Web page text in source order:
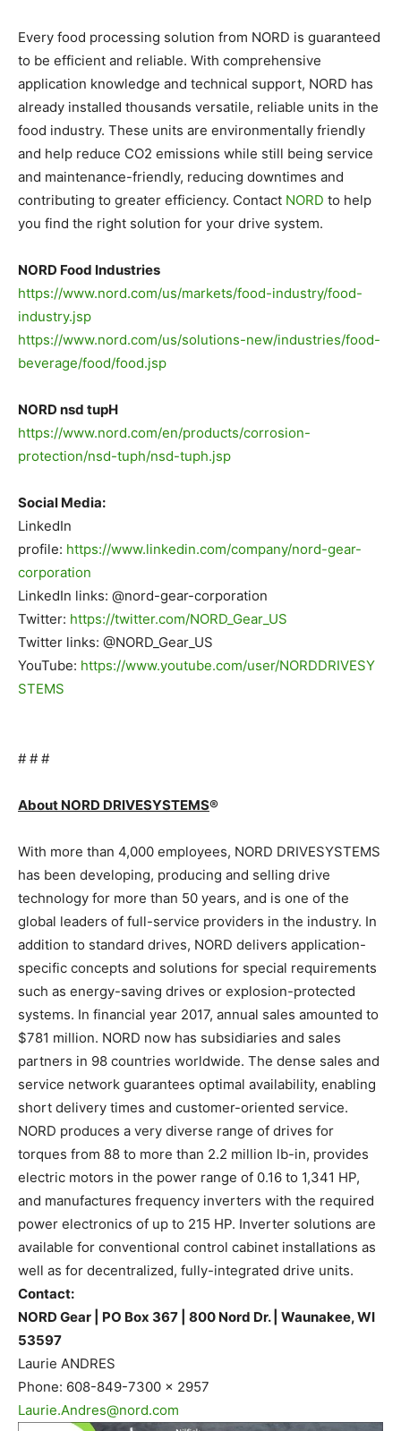
Every food processing solution from NORD is guaranteed
to be efficient and reliable. With comprehensive
application knowledge and technical support, NORD has
already installed thousands versatile, reliable units in the
food industry. These units are environmentally friendly
and help reduce CO2 emissions while still being service
and maintenance-friendly, reducing downtimes and
contributing to greater efficiency. Contact NORD to help
you find the right solution for your drive system.
NORD Food Industries
https://www.nord.com/us/markets/food-industry/food-
industry.jsp
https://www.nord.com/us/solutions-new/industries/food-
beverage/food/food.jsp
NORD nsd tupH
https://www.nord.com/en/products/corrosion-
protection/nsd-tuph/nsd-tuph.jsp
Social Media:
LinkedIn
profile: https://www.linkedin.com/company/nord-gear-
corporation
LinkedIn links: @nord-gear-corporation
Twitter: https://twitter.com/NORD_Gear_US
Twitter links: @NORD_Gear_US
YouTube: https://www.youtube.com/user/NORDDRIVESY
STEMS
# # #
About NORD DRIVESYSTEMS®
With more than 4,000 employees, NORD DRIVESYSTEMS
has been developing, producing and selling drive
technology for more than 50 years, and is one of the
global leaders of full-service providers in the industry. In
addition to standard drives, NORD delivers application-
specific concepts and solutions for special requirements
such as energy-saving drives or explosion-protected
systems. In financial year 2017, annual sales amounted to
$781 million. NORD now has subsidiaries and sales
partners in 98 countries worldwide. The dense sales and
service network guarantees optimal availability, enabling
short delivery times and customer-oriented service.
NORD produces a very diverse range of drives for
torques from 88 to more than 2.2 million lb-in, provides
electric motors in the power range of 0.16 to 1,341 HP,
and manufactures frequency inverters with the required
power electronics of up to 215 HP. Inverter solutions are
available for conventional control cabinet installations as
well as for decentralized, fully-integrated drive units.
Contact:
NORD Gear | PO Box 367 | 800 Nord Dr. | Waunakee, WI
53597
Laurie ANDRES
Phone: 608-849-7300 x 2957
Laurie.Andres@nord.com